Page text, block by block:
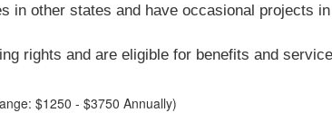
in other states and have occasional projects
rights and are eligible for benefits and
$1250 - $3750 Annually)